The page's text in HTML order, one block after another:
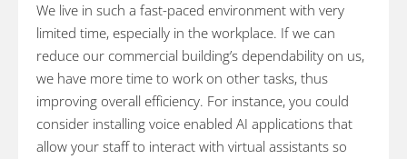
We live in such a fast-paced environment with very
limited time, especially in the workplace. If we can
reduce our commercial building’s dependability on us,
we have more time to work on other tasks, thus
improving overall efficiency. For instance, you could
consider installing voice enabled AI applications that
allow your staff to interact with virtual assistants so